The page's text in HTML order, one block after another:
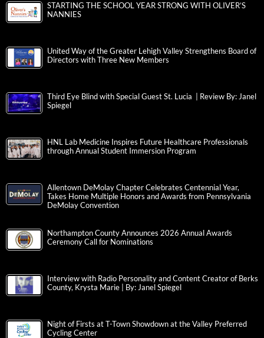
STARTING THE SCHOOL YEAR STRONG WITH OLIVER’S
NANNIES
United Way of the Greater Lehigh Valley Strengthens Board of
Directors with Three New Members
Third Eye Blind with Special Guest St. Lucia | Review By: Janel
Spiegel
HNL Lab Medicine Inspires Future Healthcare Professionals
through Annual Student Immersion Program
Allentown DeMolay Chapter Celebrates Centennial Year,
Takes Home Multiple Honors and Awards from Pennsylvania
DeMolay Convention
Northampton County Announces 2026 Annual Awards
Ceremony Call for Nominations
Interview with Radio Personality and Content Creator of Berks
County, Krysta Marie | By: Janel Spiegel
Night of Firsts at T-Town Showdown at the Valley Preferred
Cycling Center